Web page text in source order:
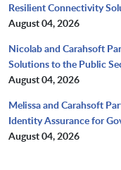
Resilient Connectivity
August 04, 2026
Nicolab and Carahsoft
Solutions to the Public
August 04, 2026
Melissa and Carahsoft
Identity Assurance for
August 04, 2026